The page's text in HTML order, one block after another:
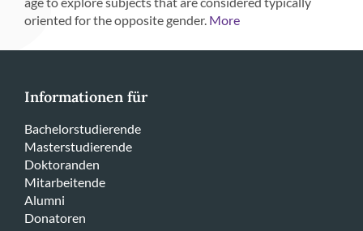
oriented for the opposite gender. More
Informationen für
Bachelorstudierende
Masterstudierende
Doktoranden
Mitarbeitende
Alumni
Donatoren